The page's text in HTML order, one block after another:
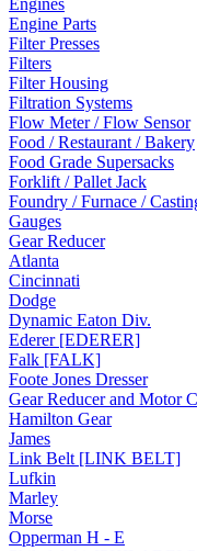
Engines
Engine Parts
Filter Presses
Filters
Filter Housing
Filtration Systems
Flow Meter / Flow Sensor
Food / Restaurant / Bakery
Food Grade Supersacks
Forklift / Pallet Jack
Foundry / Furnace /
Gauges
Gear Reducer
Atlanta
Cincinnati
Dodge
Dynamic Eaton Div.
Ederer [EDERER]
Falk [FALK]
Foote Jones Dresser
Gear Reducer and Motor
Hamilton Gear
James
Link Belt [LINK BELT]
Lufkin
Marley
Morse
Opperman H - E